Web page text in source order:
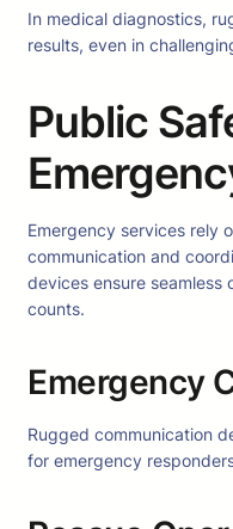
In medical diagnostics,
results, even in
Public
Emergency services rely
communication and
devices ensure seamless
counts.
Emergency
Rugged communication
for emergency